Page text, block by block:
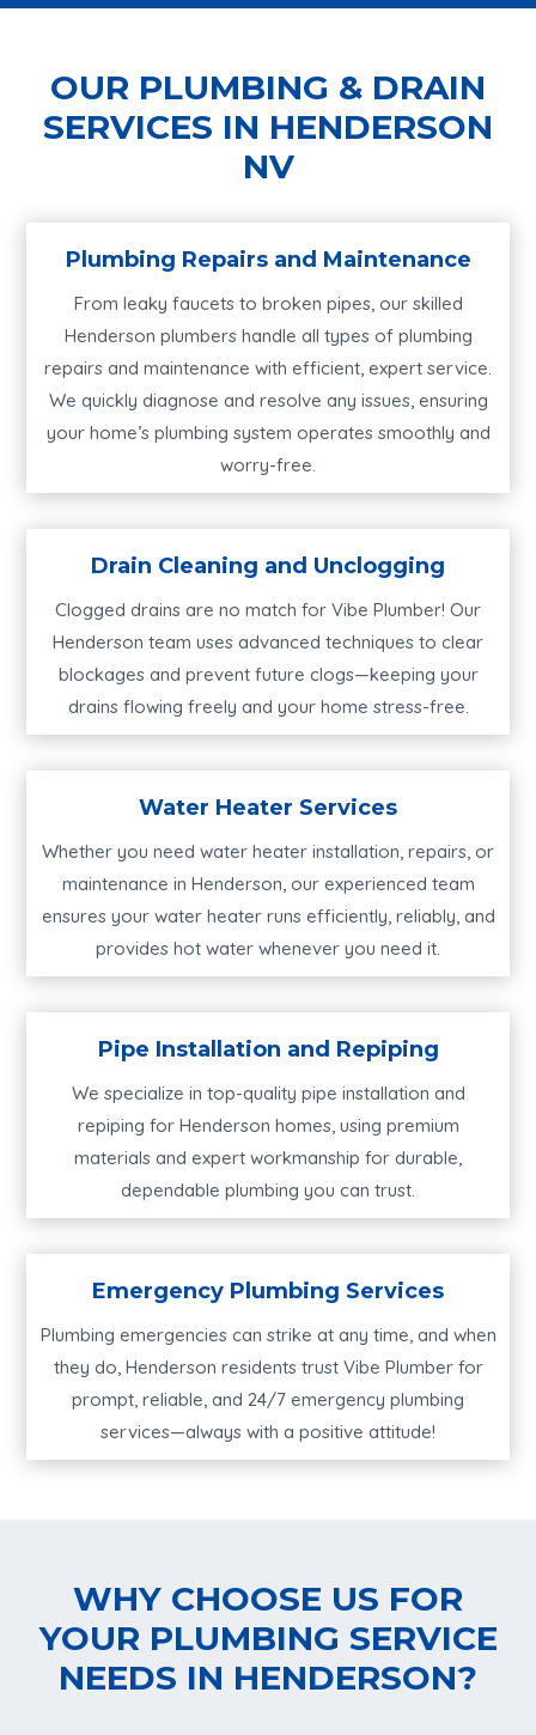
OUR PLUMBING & DRAIN
SERVICES IN HENDERSON
NV
Plumbing Repairs and Maintenance
From leaky faucets to broken pipes, our skilled
Henderson plumbers handle all types of plumbing
repairs and maintenance with efficient, expert service.
We quickly diagnose and resolve any issues, ensuring
your home’s plumbing system operates smoothly and
worry-free.
Drain Cleaning and Unclogging
Clogged drains are no match for Vibe Plumber! Our
Henderson team uses advanced techniques to clear
blockages and prevent future clogs—keeping your
drains flowing freely and your home stress-free.
Water Heater Services
Whether you need water heater installation, repairs, or
maintenance in Henderson, our experienced team
ensures your water heater runs efficiently, reliably, and
provides hot water whenever you need it.
Pipe Installation and Repiping
We specialize in top-quality pipe installation and
repiping for Henderson homes, using premium
materials and expert workmanship for durable,
dependable plumbing you can trust.
Emergency Plumbing Services
Plumbing emergencies can strike at any time, and when
they do, Henderson residents trust Vibe Plumber for
prompt, reliable, and 24/7 emergency plumbing
services—always with a positive attitude!
WHY CHOOSE US FOR
YOUR PLUMBING SERVICE
NEEDS IN HENDERSON?